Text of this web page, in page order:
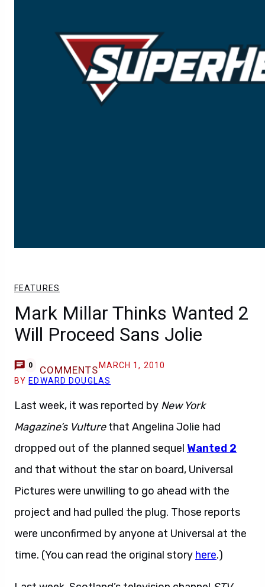
FEATURES
Mark Millar Thinks Wanted 2
Will Proceed Sans Jolie
0 COMMENTS MARCH 1, 2010
BY EDWARD DOUGLAS
Last week, it was reported by New York
Magazine’s Vulturethat Angelina Jolie had
dropped out of the planned sequel Wanted 2
and that without the star on board, Universal
Pictures were unwilling to go ahead with the
project and had pulled the plug. Those reports
were unconfirmed by anyone at Universal at the
time. (You can read the original story here.)